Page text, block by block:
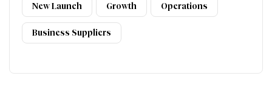
New Launch Growth Operations
Business Suppliers